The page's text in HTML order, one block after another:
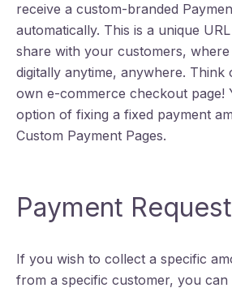
receive a custom-branded
automatically. This is a unique
share with your customers,
digitally anytime, anywhere.
own e-commerce checkout page!
option of fixing a fixed payment
Custom Payment Pages.
Payment
If you wish to collect a specific
from a specific customer, you can